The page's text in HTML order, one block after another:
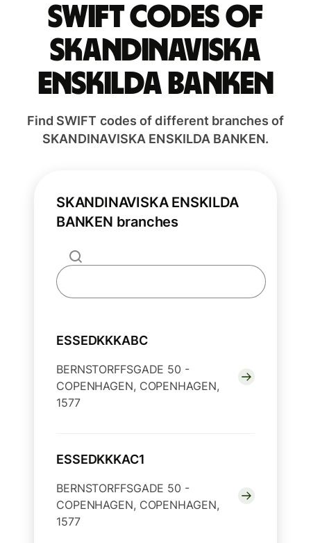
Swift codes of
SKANDINAVISKA
ENSKILDA BANKEN
Find SWIFT codes of different branches of
SKANDINAVISKA ENSKILDA BANKEN.
SKANDINAVISKA ENSKILDA
BANKEN branches
ESSEDKKKABC
BERNSTORFFSGADE 50 -
COPENHAGEN, COPENHAGEN,
1577
ESSEDKKKAC1
BERNSTORFFSGADE 50 -
COPENHAGEN, COPENHAGEN,
1577